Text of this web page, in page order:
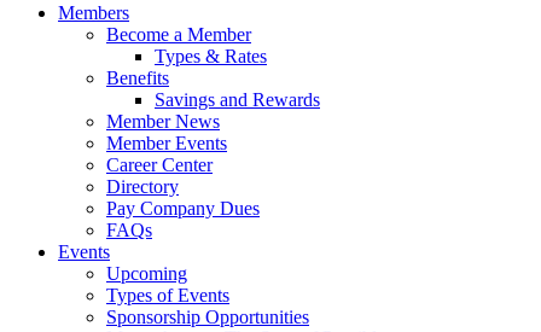
Members
Become a Member
Types & Rates
Benefits
Savings and Rewards
Member News
Member Events
Career Center
Directory
Pay Company Dues
FAQs
Events
Upcoming
Types of Events
Sponsorship Opportunities